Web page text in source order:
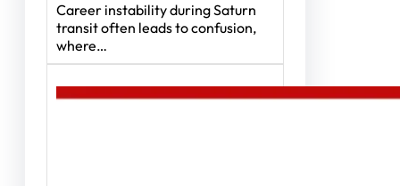
Career instability during Saturn
transit often leads to confusion,
where…